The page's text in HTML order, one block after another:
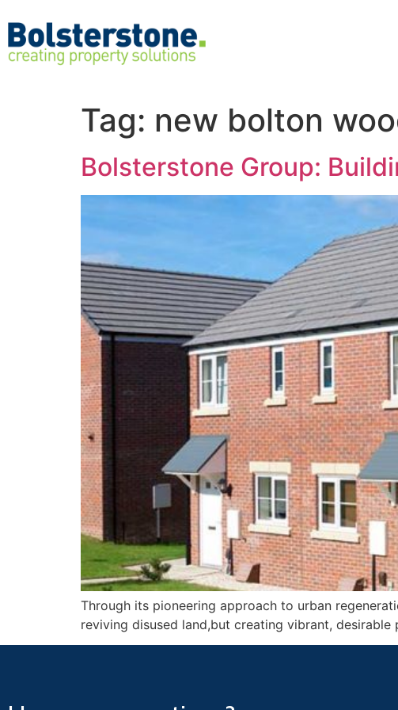
Tag: new bolton
Bolsterstone Group:
Through its pioneering approach to urban
reviving disused land,but creating vibrant,